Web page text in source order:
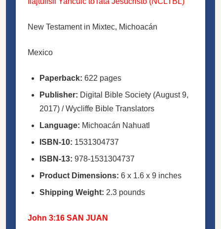
New Testament in Mixtec, Michoacán
Mexico
Paperback: 622 pages
Publisher: Digital Bible Society (August 9,
2017) / Wycliffe Bible Translators
Language: Michoacán Nahuatl
ISBN-10: 1531304737
ISBN-13: 978-1531304737
Product Dimensions: 6 x 1.6 x 9 inches
Shipping Weight: 2.3 pounds
John 3:16 SAN JUAN